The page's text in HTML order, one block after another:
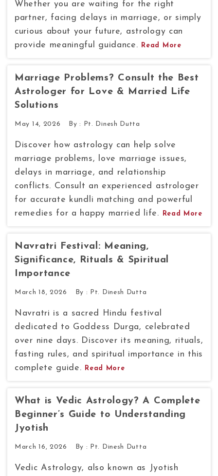
Whether you are waiting for the right
partner, facing delays in marriage, or simply
curious about your future, astrology can
provide meaningful guidance. Read More
Marriage Problems? Consult the Best
Astrologer for Love & Married Life
Solutions
May 14, 2026 By : Pt. Dinesh Dutta
Discover how astrology can help solve
marriage problems, love marriage issues,
delays in marriage, and relationship
conflicts. Consult an experienced astrologer
for accurate kundli matching and powerful
remedies for a happy married life. Read More
Navratri Festival: Meaning,
Significance, Rituals & Spiritual
Importance
March 18, 2026 By : Pt. Dinesh Dutta
Navratri is a sacred Hindu festival
dedicated to Goddess Durga, celebrated
over nine days. Discover its meaning, rituals,
fasting rules, and spiritual importance in this
complete guide. Read More
What is Vedic Astrology? A Complete
Beginner’s Guide to Understanding
Jyotish
March 16, 2026 By : Pt. Dinesh Dutta
Vedic Astrology, also known as Jyotish